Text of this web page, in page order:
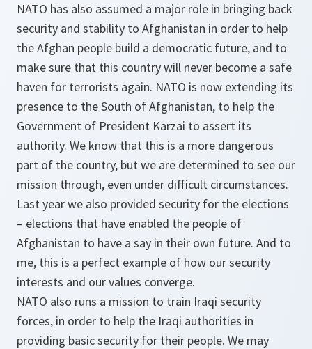
NATO has also assumed a major role in bringing back
security and stability to Afghanistan in order to help
the Afghan people build a democratic future, and to
make sure that this country will never become a safe
haven for terrorists again. NATO is now extending its
presence to the South of Afghanistan, to help the
Government of President Karzai to assert its
authority. We know that this is a more dangerous
part of the country, but we are determined to see our
mission through, even under difficult circumstances.
Last year we also provided security for the elections
– elections that have enabled the people of
Afghanistan to have a say in their own future. And to
me, this is a perfect example of how our security
interests and our values converge.
NATO also runs a mission to train Iraqi security
forces, in order to help the Iraqi authorities in
providing basic security for their people. We may